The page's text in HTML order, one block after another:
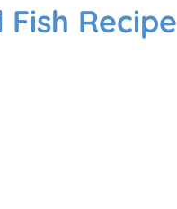
Fish Recipe